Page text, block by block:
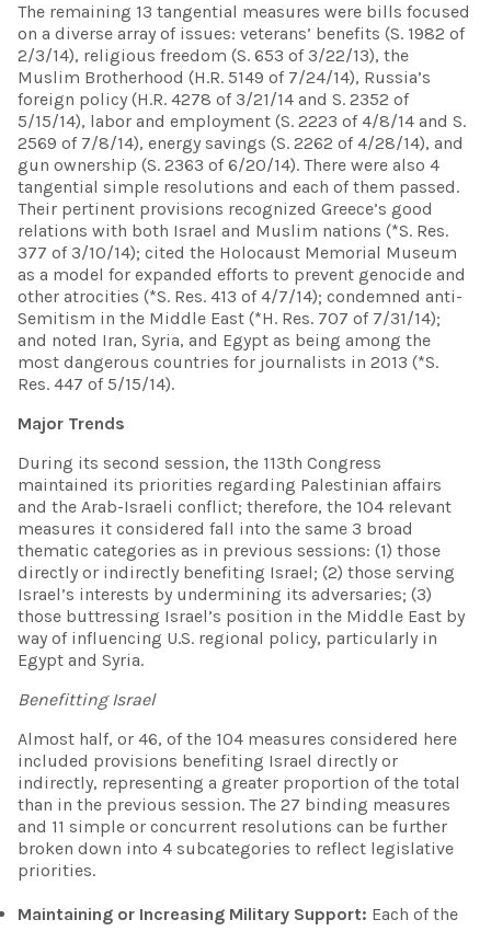
The remaining 13 tangential measures were bills focused
on a diverse array of issues: veterans’ benefits (S. 1982 of
2/3/14), religious freedom (S. 653 of 3/22/13), the
Muslim Brotherhood (H.R. 5149 of 7/24/14), Russia’s
foreign policy (H.R. 4278 of 3/21/14 and S. 2352 of
5/15/14), labor and employment (S. 2223 of 4/8/14 and S.
2569 of 7/8/14), energy savings (S. 2262 of 4/28/14), and
gun ownership (S. 2363 of 6/20/14). There were also 4
tangential simple resolutions and each of them passed.
Their pertinent provisions recognized Greece’s good
relations with both Israel and Muslim nations (*S. Res.
377 of 3/10/14); cited the Holocaust Memorial Museum
as a model for expanded efforts to prevent genocide and
other atrocities (*S. Res. 413 of 4/7/14); condemned anti-
Semitism in the Middle East (*H. Res. 707 of 7/31/14);
and noted Iran, Syria, and Egypt as being among the
most dangerous countries for journalists in 2013 (*S.
Res. 447 of 5/15/14).
Major Trends
During its second session, the 113th Congress
maintained its priorities regarding Palestinian affairs
and the Arab-Israeli conflict; therefore, the 104 relevant
measures it considered fall into the same 3 broad
thematic categories as in previous sessions: (1) those
directly or indirectly benefiting Israel; (2) those serving
Israel’s interests by undermining its adversaries; (3)
those buttressing Israel’s position in the Middle East by
way of influencing U.S. regional policy, particularly in
Egypt and Syria.
Benefitting Israel
Almost half, or 46, of the 104 measures considered here
included provisions benefiting Israel directly or
indirectly, representing a greater proportion of the total
than in the previous session. The 27 binding measures
and 11 simple or concurrent resolutions can be further
broken down into 4 subcategories to reflect legislative
priorities.
Maintaining or Increasing Military Support: Each of the